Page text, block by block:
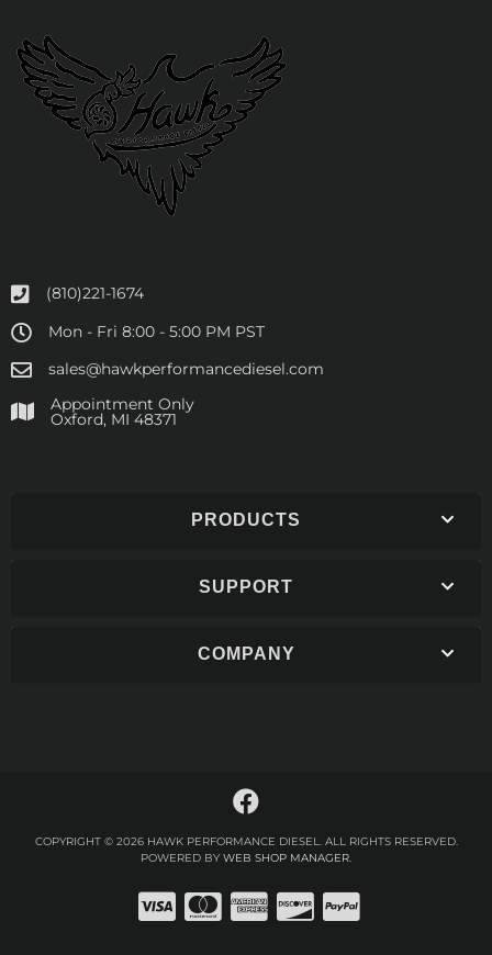
(810)221-1674
Mon - Fri 8:00 - 5:00 PM PST
sales@hawkperformancediesel.com
Appointment Only
​Oxford, MI 48371
PRODUCTS
SUPPORT
COMPANY
COPYRIGHT © 2026 HAWK PERFORMANCE DIESEL. ALL RIGHTS RESERVED.
POWERED BY WEB SHOP MANAGER.